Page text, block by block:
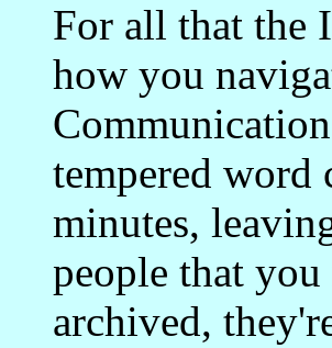
For all that the
how you
tempered
minutes,
people that
archived,